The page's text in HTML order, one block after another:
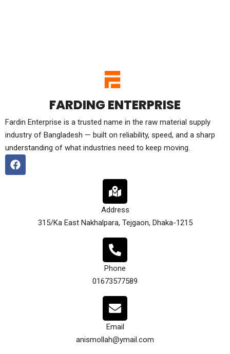
FARDING ENTERPRISE
Fardin Enterprise is a trusted name in the raw material supply
industry of Bangladesh — built on reliability, speed, and a sharp
understanding of what industries need to keep moving.
Address
315/Ka East Nakhalpara, Tejgaon, Dhaka-1215
Phone
01673577589
Email
anismollah@ymail.com